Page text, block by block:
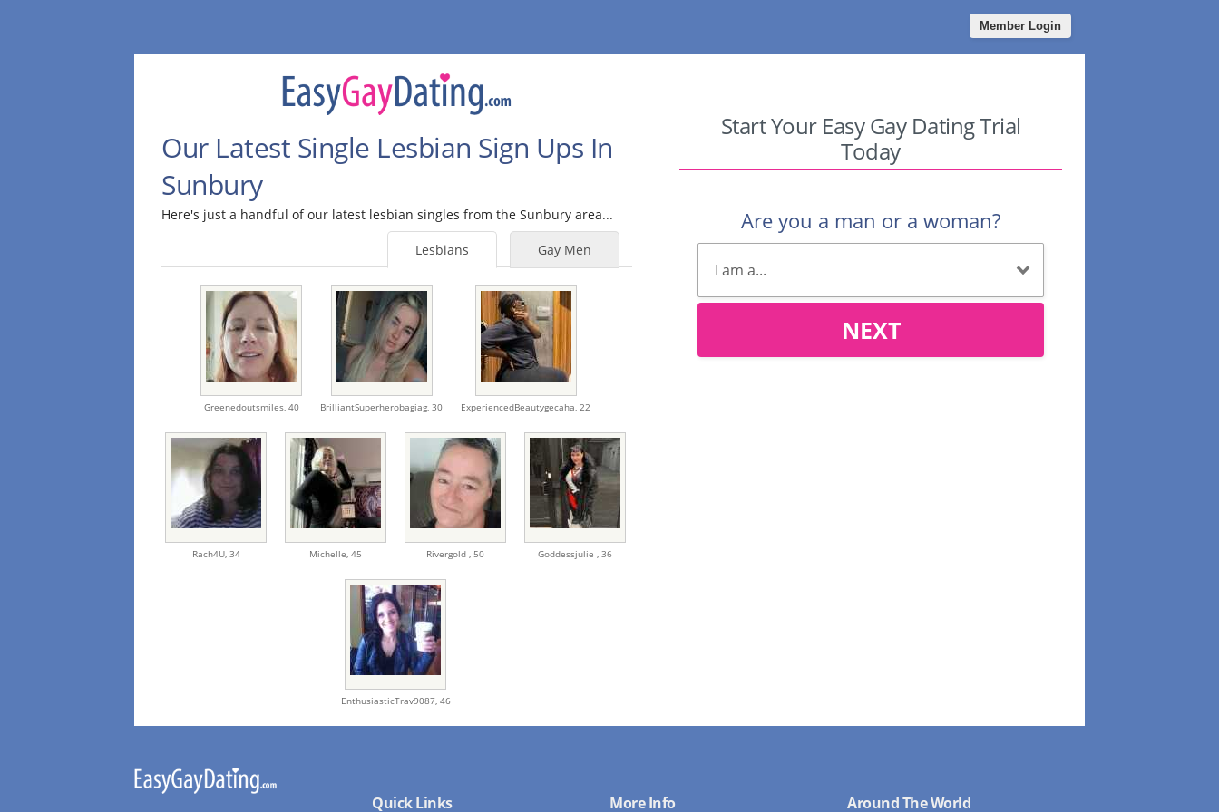
Member Login
Our Latest Single Lesbian Sign Ups In
Sunbury
Here's just a handful of our latest lesbian singles from the Sunbury area...
Gay Men
Lesbians
Greenedoutsmiles, 40 BrilliantSuperherobagiag,30 ExperiencedBeautygecaha,22
Rach4U, 34 Michelle,45 Rivergold ,50 Goddessjulie ,36
EnthusiasticTrav9087, 46
Start Your Easy Gay Dating Trial
Today
Are you a man or a woman?
NEXT
Quick Links More Info Around The World